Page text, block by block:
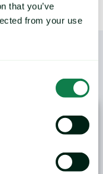
that you’ve
from your use